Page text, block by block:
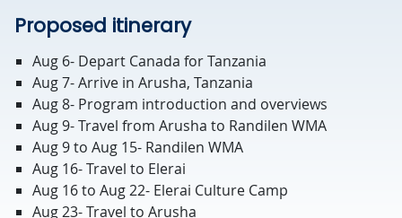
Proposed itinerary
Aug 6- Depart Canada for Tanzania
Aug 7- Arrive in Arusha, Tanzania
Aug 8- Program introduction and overviews
Aug 9- Travel from Arusha to Randilen WMA
Aug 9 to Aug 15- Randilen WMA
Aug 16- Travel to Elerai
Aug 16 to Aug 22- Elerai Culture Camp
Aug 23- Travel to Arusha